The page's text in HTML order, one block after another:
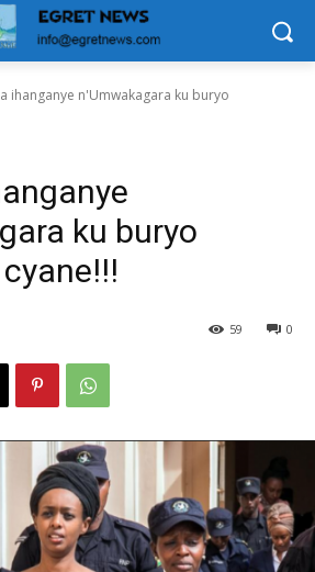
ihanganye n'Umwakagara ku buryo
ku buryo
0
59